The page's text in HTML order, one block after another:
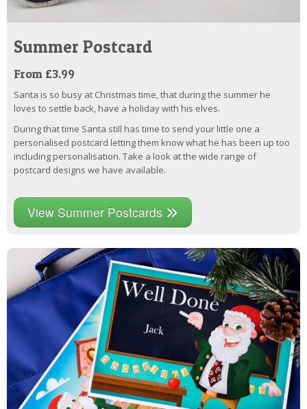
Summer Postcard
From £3.99
Santa is so busy at Christmas time, that during the summer he
loves to settle back, have a holiday with his elves.
During that time Santa still has time to send your little one a
personalised postcard letting them know what he has been up too
including personalisation. Take a look at the wide range of
postcard designs we have available.
View Summer Postcards